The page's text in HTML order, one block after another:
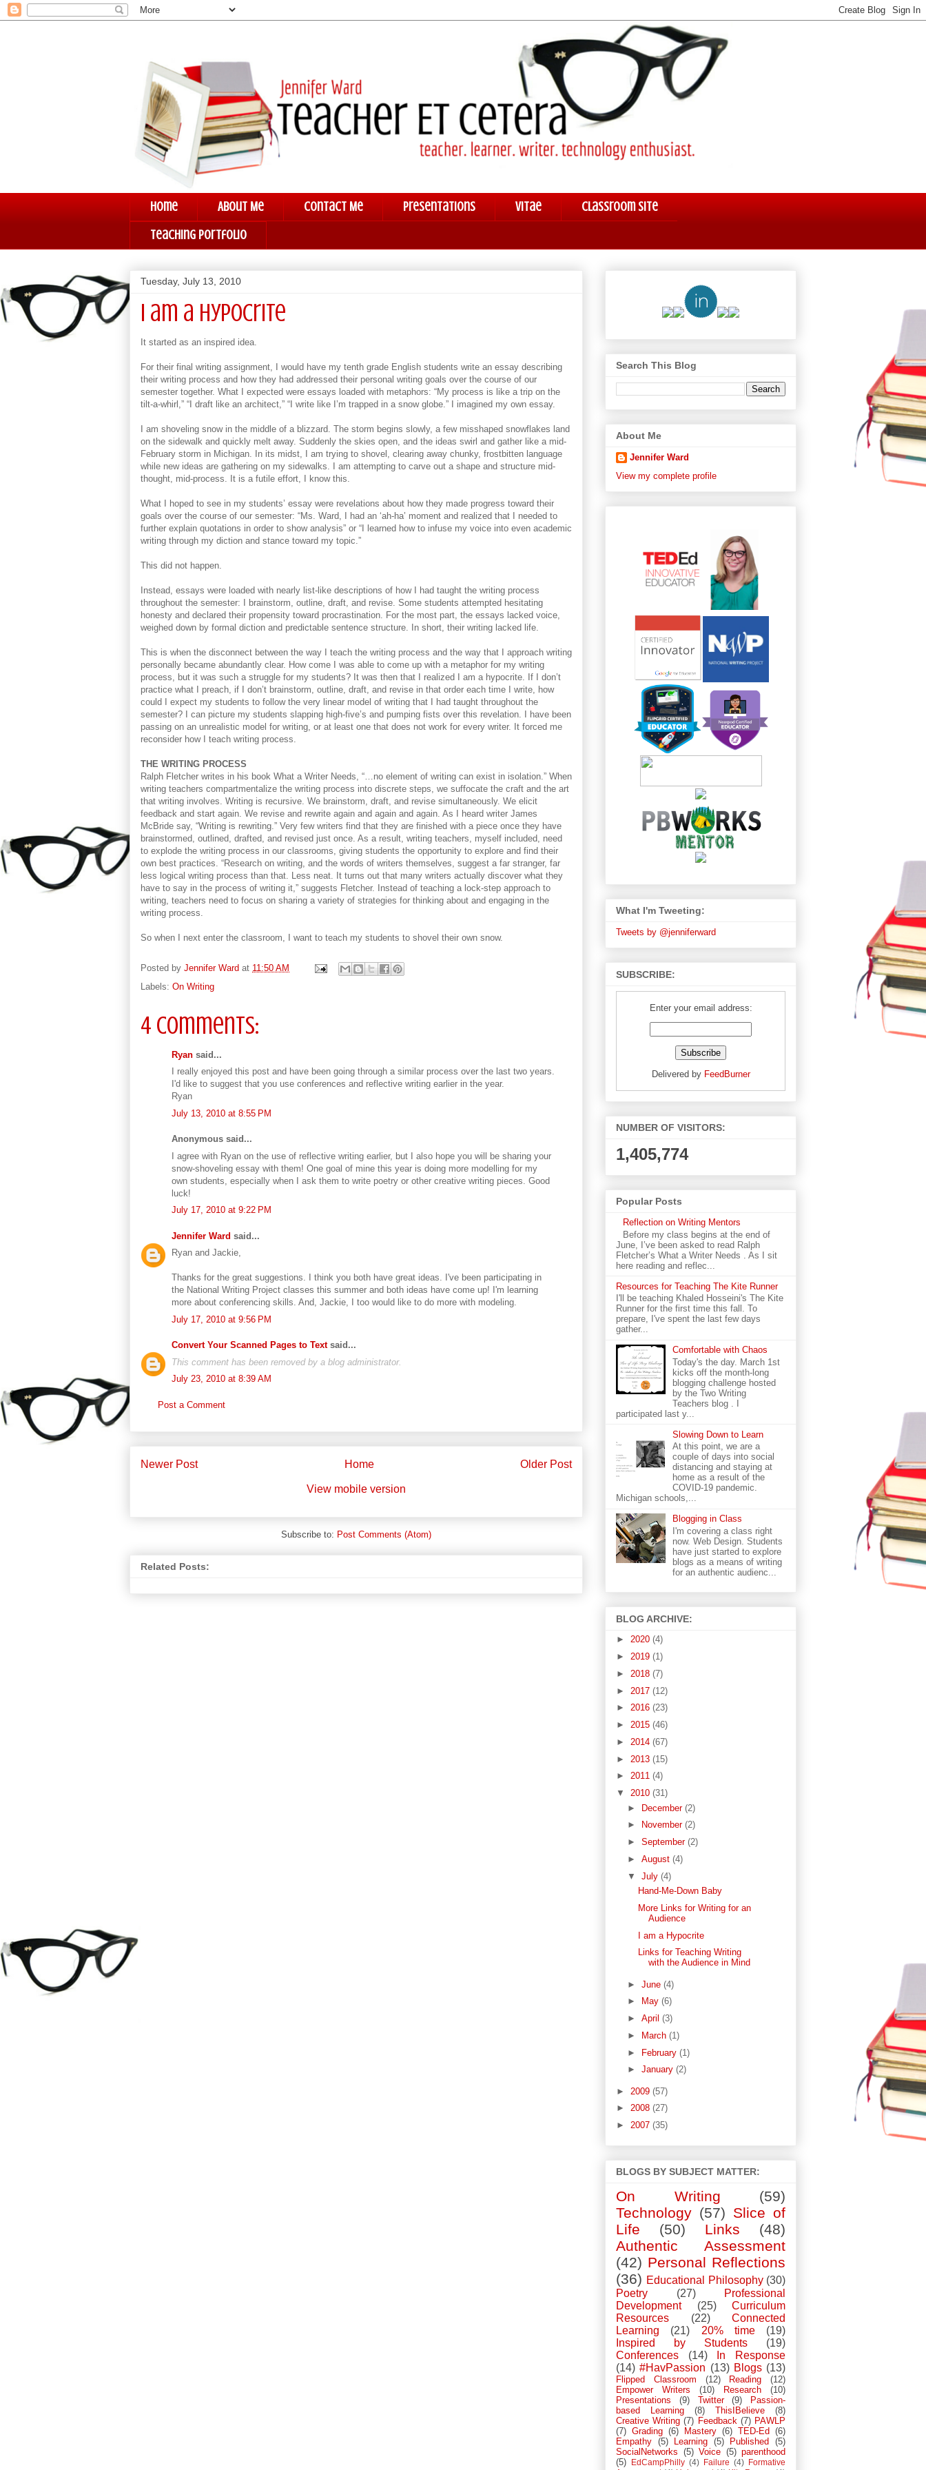
Home About Me Contact Me Presentations Vitae
Classroom Site
Teaching Portfolio
Tuesday, July 13, 2010
I am a Hypocrite
It started as an inspired idea.
For their final writing assignment, I would have my tenth grade English students write an essay describing
their writing process and how they had addressed their personal writing goals over the course of our
semester together. What I expected were essays loaded with metaphors: “My process is like a trip on the
tilt-a-whirl,” “I draft like an architect,” “I write like I’m trapped in a snow globe.” I imagined my own essay.
I am shoveling snow in the middle of a blizzard. The storm begins slowly, a few misshaped snowflakes land
on the sidewalk and quickly melt away. Suddenly the skies open, and the ideas swirl and gather like a mid-
February storm in Michigan. In its midst, I am trying to shovel, clearing away chunky, frostbitten language
while new ideas are gathering on my sidewalks. I am attempting to carve out a shape and structure mid-
thought, mid-process. It is a futile effort, I know this.
What I hoped to see in my students’ essay were revelations about how they made progress toward their
goals over the course of our semester: “Ms. Ward, I had an ‘ah-ha’ moment and realized that I needed to
further explain quotations in order to show analysis” or “I learned how to infuse my voice into even academic
writing through my diction and stance toward my topic.”
This did not happen.
Instead, essays were loaded with nearly list-like descriptions of how I had taught the writing process
throughout the semester: I brainstorm, outline, draft, and revise. Some students attempted hesitating
honesty and declared their propensity toward procrastination. For the most part, the essays lacked voice,
weighed down by formal diction and predictable sentence structure. In short, their writing lacked life.
This is when the disconnect between the way I teach the writing process and the way that I approach writing
personally became abundantly clear. How come I was able to come up with a metaphor for my writing
process, but it was such a struggle for my students? It was then that I realized I am a hypocrite. If I don’t
practice what I preach, if I don’t brainstorm, outline, draft, and revise in that order each time I write, how
could I expect my students to follow the very linear model of writing that I had taught throughout the
semester? I can picture my students slapping high-five’s and pumping fists over this revelation. I have been
passing on an unrealistic model for writing, or at least one that does not work for every writer. It forced me
reconsider how I teach writing process.
THE WRITING PROCESS
Ralph Fletcher writes in his book What a Writer Needs, “…no element of writing can exist in isolation.” When
writing teachers compartmentalize the writing process into discrete steps, we suffocate the craft and the art
that writing involves. Writing is recursive. We brainstorm, draft, and revise simultaneously. We elicit
feedback and start again. We revise and rewrite again and again and again. As I heard writer James
McBride say, “Writing is rewriting.” Very few writers find that they are finished with a piece once they have
brainstormed, outlined, drafted, and revised just once. As a result, writing teachers, myself included, need
to explode the writing process in our classrooms, giving students the opportunity to explore and find their
own best practices. “Research on writing, and the words of writers themselves, suggest a far stranger, far
less logical writing process than that. Less neat. It turns out that many writers actually discover what they
have to say in the process of writing it,” suggests Fletcher. Instead of teaching a lock-step approach to
writing, teachers need to focus on sharing a variety of strategies for thinking about and engaging in the
writing process.
So when I next enter the classroom, I want to teach my students to shovel their own snow.
Posted by Jennifer Ward at 11:50 AM
Labels: On Writing
4 comments:
Ryan said...
I really enjoyed this post and have been going through a similar process over the last two years.
I'd like to suggest that you use conferences and reflective writing earlier in the year.
Ryan
July 13, 2010 at 8:55 PM
Anonymous said...
I agree with Ryan on the use of reflective writing earlier, but I also hope you will be sharing your
snow-shoveling essay with them! One goal of mine this year is doing more modelling for my
own students, especially when I ask them to write poetry or other creative writing pieces. Good
luck!
July 17, 2010 at 9:22 PM
Jennifer Ward said...
Ryan and Jackie,
Thanks for the great suggestions. I think you both have great ideas. I've been participating in
the National Writing Project classes this summer and both ideas have come up! I'm learning
more about conferencing skills. And, Jackie, I too would like to do more with modeling.
July 17, 2010 at 9:56 PM
Convert Your Scanned Pages to Textsaid...
This comment has been removed by a blog administrator.
July 23, 2010 at 8:39 AM
Post a Comment
Newer Post Older Post
Home
View mobile version
Subscribe to: Post Comments (Atom)
Related Posts:
Search This Blog
About Me
Jennifer Ward
View my complete profile
What I'm Tweeting:
Tweets by @jenniferward
SUBSCRIBE:
Enter your email address:
Delivered by FeedBurner
NUMBER OF VISITORS:
1,405,774
Popular Posts
Reflection on Writing Mentors
Before my class begins at the end of
June, I’ve been asked to read Ralph
Fletcher’s What a Writer Needs . As I sit
here reading and reflec...
Resources for Teaching The Kite Runner
I'll be teaching Khaled Hosseini's The Kite
Runner for the first time this fall. To
prepare, I've spent the last few days
gather...
Comfortable with Chaos
Today's the day. March 1st
kicks off the month-long
blogging challenge hosted
by the Two Writing
Teachers blog . I
participated last y...
Slowing Down to Learn
At this point, we are a
couple of days into social
distancing and staying at
home as a result of the
COVID-19 pandemic.
Michigan schools,...
Blogging in Class
I'm covering a class right
now. Web Design. Students
have just started to explore
blogs as a means of writing
for an authentic audienc...
BLOG ARCHIVE:
► 2020 (4)
► 2019 (1)
► 2018 (7)
► 2017 (12)
► 2016 (23)
► 2015 (46)
► 2014 (67)
► 2013 (15)
► 2011 (4)
▼ 2010 (31)
► December (2)
►
November (2)
► September (2)
► August (4)
▼ July (4)
Hand-Me-Down Baby
More Links for Writing for an
Audience
I am a Hypocrite
Links for Teaching Writing
with the Audience in Mind
► June (4)
►
May (6)
► April (3)
►
March (1)
► February (1)
► January (2)
► 2009 (57)
► 2008 (27)
► 2007 (35)
BLOGS BY SUBJECT MATTER:
On Writing
(59)
Technology (57) Slice of
Life
(50) Links
(48)
Authentic Assessment
(42) Personal Reflections
(36) Educational Philosophy (30)
Poetry
(27)
Professional
Development
(25)
Curriculum
Resources
(22)
Connected
Learning
(21) 20% time
(19)
Inspired by Students
(19)
Conferences
(14)
In Response
(14) #HavPassion (13) Blogs (13)
Flipped Classroom (12) Reading
(12)
Empower Writers
(10) Research
(10)
Presentations
(9) Twitter (9)
Passion-
based Learning
(8) ThisIBelieve
(8)
Creative Writing (7) Feedback (7) PAWLP
(7) Grading (6) Mastery (6) TED-Ed (6)
Empathy (5) Learning (5) Published
(5)
SocialNetworks (5) Voice (5) parenthood
(5)
EdCampPhilly (4) Failure (4) Formative